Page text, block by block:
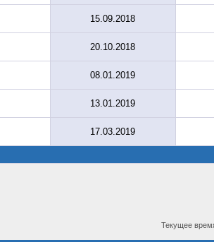
15.09.2018
20.10.2018
08.01.2019
13.01.2019
17.03.2019
Текущее